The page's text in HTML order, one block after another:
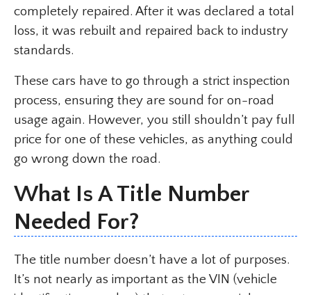
completely repaired. After it was declared a total
loss, it was rebuilt and repaired back to industry
standards.
These cars have to go through a strict inspection
process, ensuring they are sound for on-road
usage again. However, you still shouldn’t pay full
price for one of these vehicles, as anything could
go wrong down the road.
What Is A Title Number
Needed For?
The title number doesn’t have a lot of purposes.
It’s not nearly as important as the VIN (vehicle